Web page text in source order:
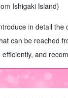
Ishigaki Island)
in detail the
can be reached
and